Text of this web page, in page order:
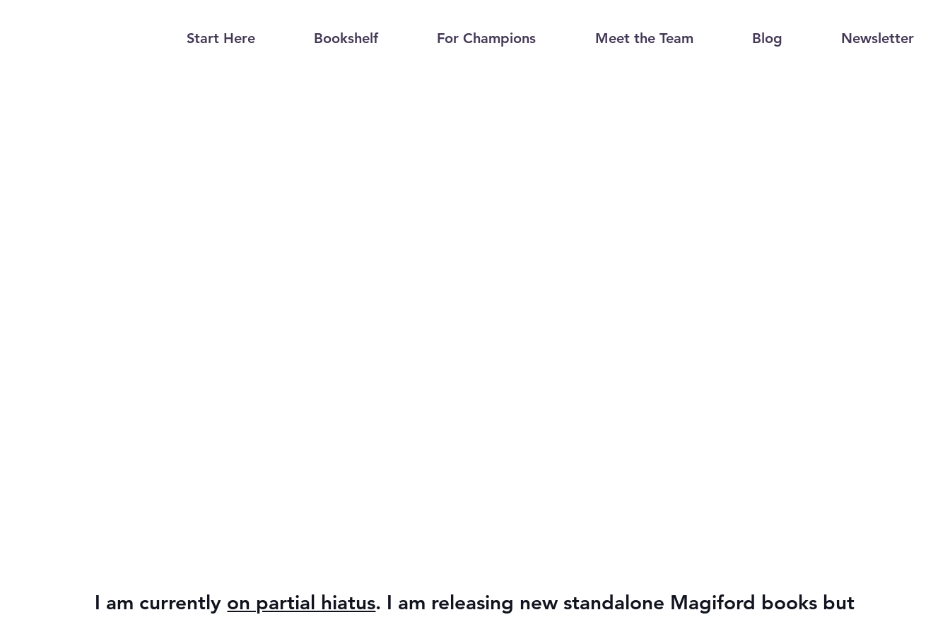
Start Here Bookshelf For Champions Meet the Team Blog Newsletter
I am currently on partial hiatus. I am releasing new standalone Magiford books but